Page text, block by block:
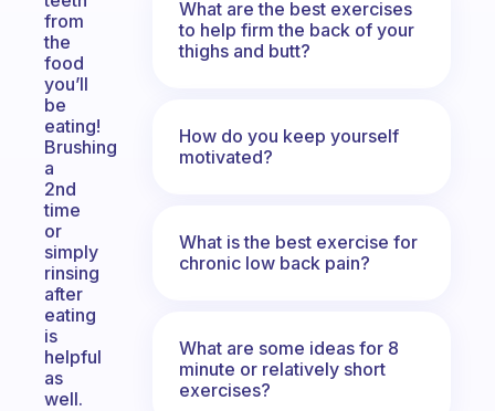
from
the
food
you’ll
be
eating!
Brushing
a
2nd
time
or
simply
rinsing
after
eating
is
helpful
as
well.
What are the best exercises
to help firm the back of your
thighs and butt?
How do you keep yourself
motivated?
What is the best exercise for
chronic low back pain?
What are some ideas for 8
minute or relatively short
exercises?